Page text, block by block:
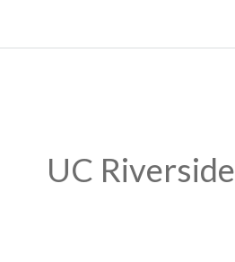
UC Riverside